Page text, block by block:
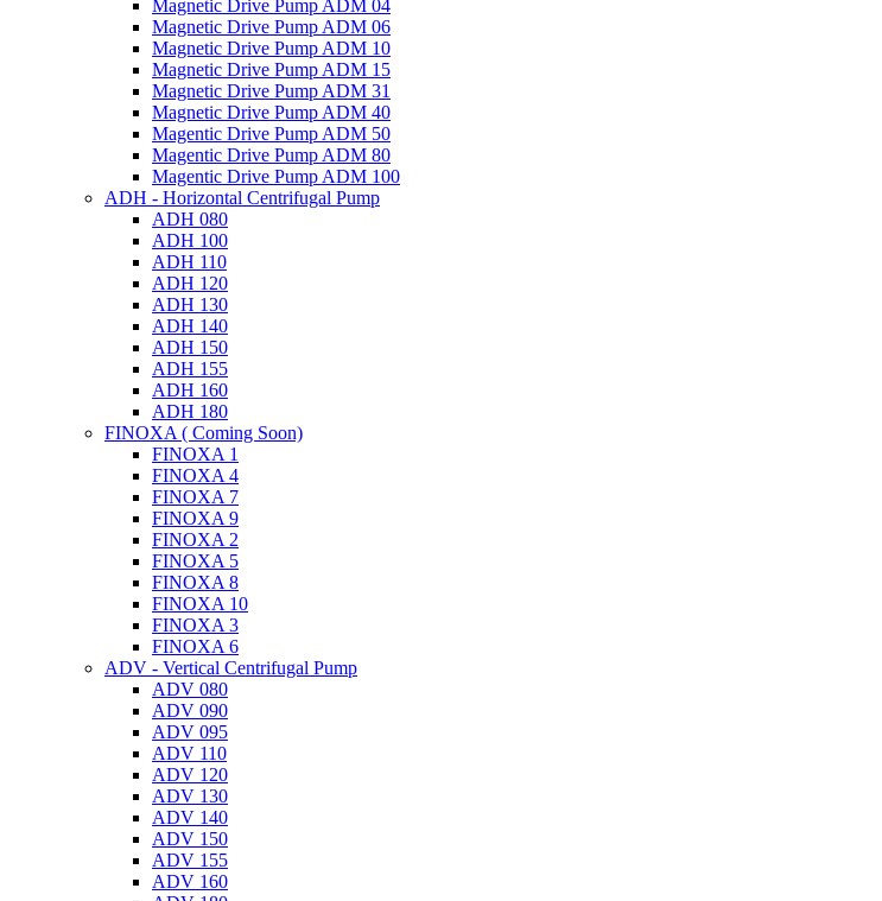
Magnetic Drive Pump ADM 04
Magnetic Drive Pump ADM 06
Magnetic Drive Pump ADM 10
Magnetic Drive Pump ADM 15
Magnetic Drive Pump ADM 31
Magnetic Drive Pump ADM 40
Magentic Drive Pump ADM 50
Magentic Drive Pump ADM 80
Magentic Drive Pump ADM 100
ADH - Horizontal Centrifugal Pump
ADH 080
ADH 100
ADH 110
ADH 120
ADH 130
ADH 140
ADH 150
ADH 155
ADH 160
ADH 180
FINOXA ( Coming Soon)
FINOXA 1
FINOXA 4
FINOXA 7
FINOXA 9
FINOXA 2
FINOXA 5
FINOXA 8
FINOXA 10
FINOXA 3
FINOXA 6
ADV - Vertical Centrifugal Pump
ADV 080
ADV 090
ADV 095
ADV 110
ADV 120
ADV 130
ADV 140
ADV 150
ADV 155
ADV 160